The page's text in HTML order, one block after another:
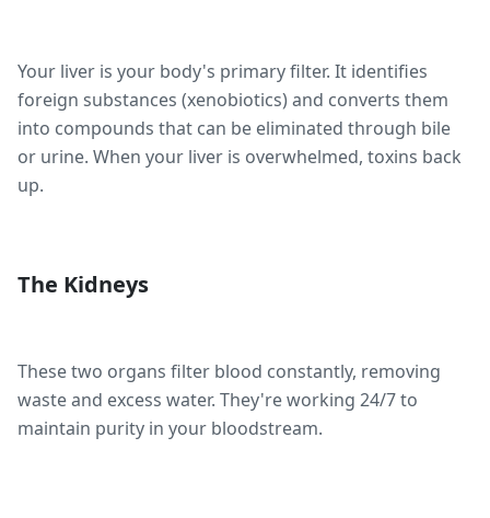
Your liver is your body's primary filter. It identifies
foreign substances (xenobiotics) and converts them
into compounds that can be eliminated through bile
or urine. When your liver is overwhelmed, toxins back
up.
The Kidneys
These two organs filter blood constantly, removing
waste and excess water. They're working 24/7 to
maintain purity in your bloodstream.